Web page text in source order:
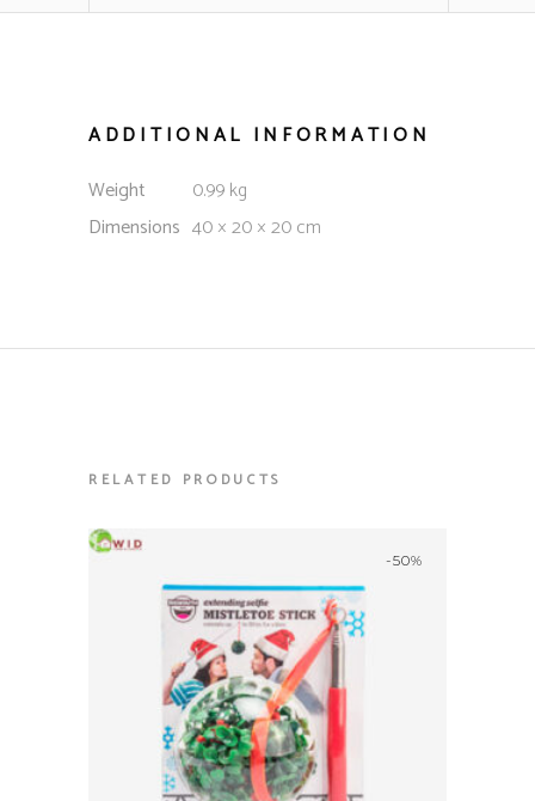
ADDITIONAL INFORMATION
Weight
0.99 kg
Dimensions 40 × 20 × 20 cm
RELATED PRODUCTS
-50%